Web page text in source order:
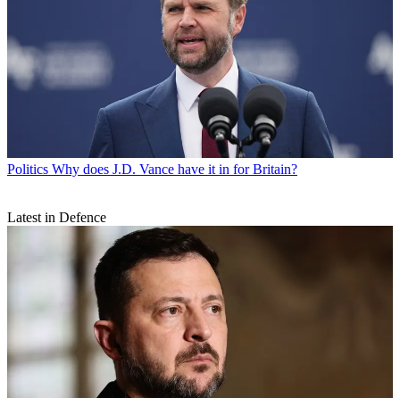
Politics Why does J.D. Vance have it in for Britain?
Latest in Defence